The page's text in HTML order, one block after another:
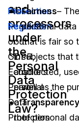
is
carried
out
in
any
part
of
the
and
processors
under
the
Personal
Data
Protection
Law?
Protection
Regulation
or
GDPR,
Ecuador’s
Personal
Data
Protection
Fairness–
personal
that is fair so
subjects that
collected,
well as the
of personal